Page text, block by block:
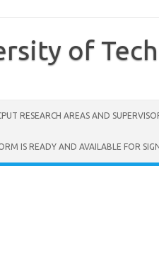
of
RESEARCH AREAS AND
IS READY AND AVAILABLE FOR